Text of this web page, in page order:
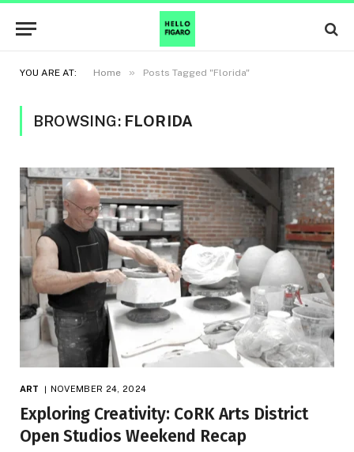
YOU ARE AT: Home » Posts Tagged "Florida"
BROWSING: FLORIDA
ART NOVEMBER 24, 2024
Exploring Creativity: CoRK Arts District
Open Studios Weekend Recap